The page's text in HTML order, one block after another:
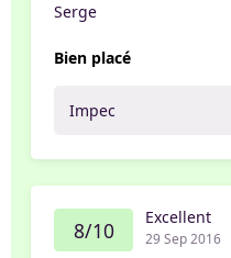
Serge
Bien placé
Impec
8/10 Excellent
29 Sep 2016